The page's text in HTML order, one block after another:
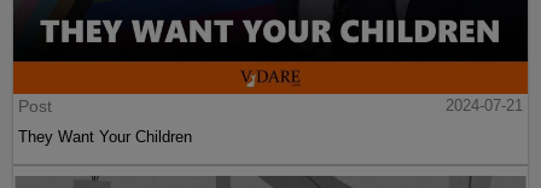
Post
2024-07-21
They Want Your Children